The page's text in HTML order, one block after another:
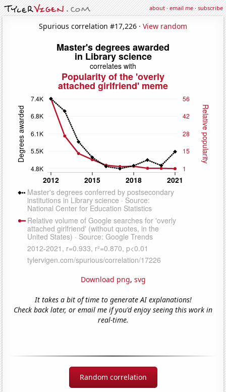
about·email me·subscribe
Spurious correlation #17,226 · View random
Download png, svg
It takes a bit of time to generate AI explanations!
Check back later, or email me if you'd enjoy seeing this work in
real-time.
Random correlation